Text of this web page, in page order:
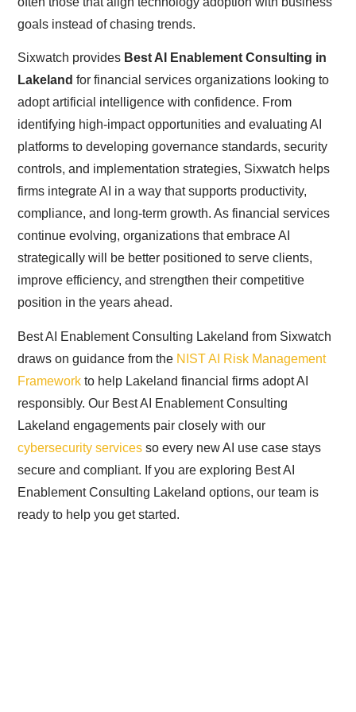
goals instead of chasing trends.
Sixwatch provides Best AI Enablement Consulting in
Lakeland for financial services organizations looking to
adopt artificial intelligence with confidence. From
identifying high-impact opportunities and evaluating AI
platforms to developing governance standards, security
controls, and implementation strategies, Sixwatch helps
firms integrate AI in a way that supports productivity,
compliance, and long-term growth. As financial services
continue evolving, organizations that embrace AI
strategically will be better positioned to serve clients,
improve efficiency, and strengthen their competitive
position in the years ahead.
Best AI Enablement Consulting Lakeland from Sixwatch
draws on guidance from the NIST AI Risk Management
Framework to help Lakeland financial firms adopt AI
responsibly. Our Best AI Enablement Consulting
Lakeland engagements pair closely with our
cybersecurity services so every new AI use case stays
secure and compliant. If you are exploring Best AI
Enablement Consulting Lakeland options, our team is
ready to help you get started.